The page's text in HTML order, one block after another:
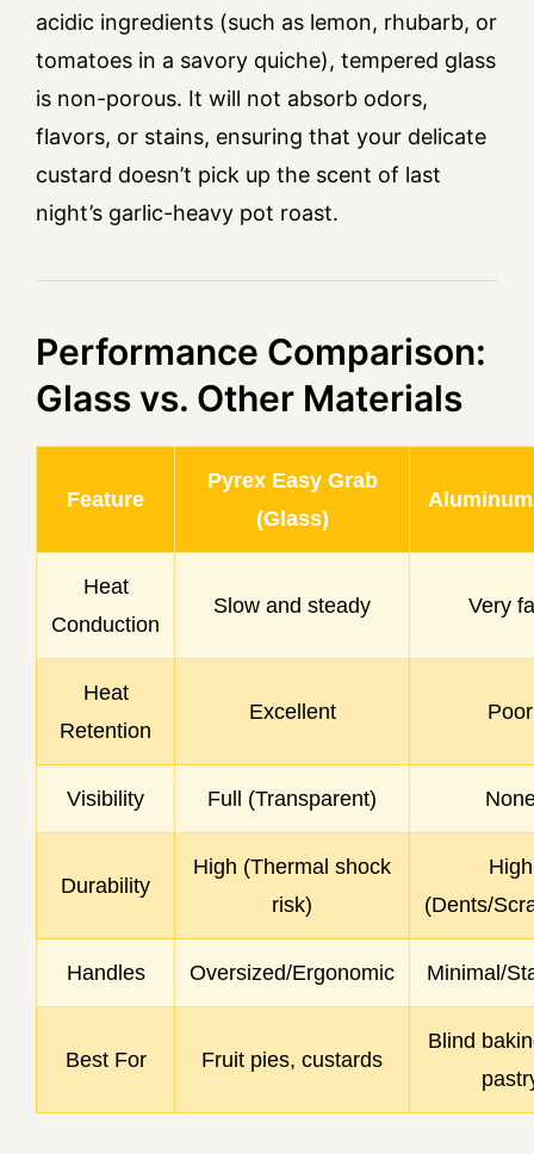
acidic ingredients (such as lemon, rhubarb, or
tomatoes in a savory quiche), tempered glass
is non-porous. It will not absorb odors,
flavors, or stains, ensuring that your delicate
custard doesn’t pick up the scent of last
night’s garlic-heavy pot roast.
Performance Comparison:
Glass vs. Other Materials
Feature
Pyrex Easy Grab
(Glass)
Heat
Conduction
Slow and steady Very
Heat
Retention
Excellent Poor
Visibility Full (Transparent)
Durability
High (Thermal shock
risk)
High
(Dents/
Handles Oversized/Ergonomic Minimal/
Best For Fruit pies, custards
Blind